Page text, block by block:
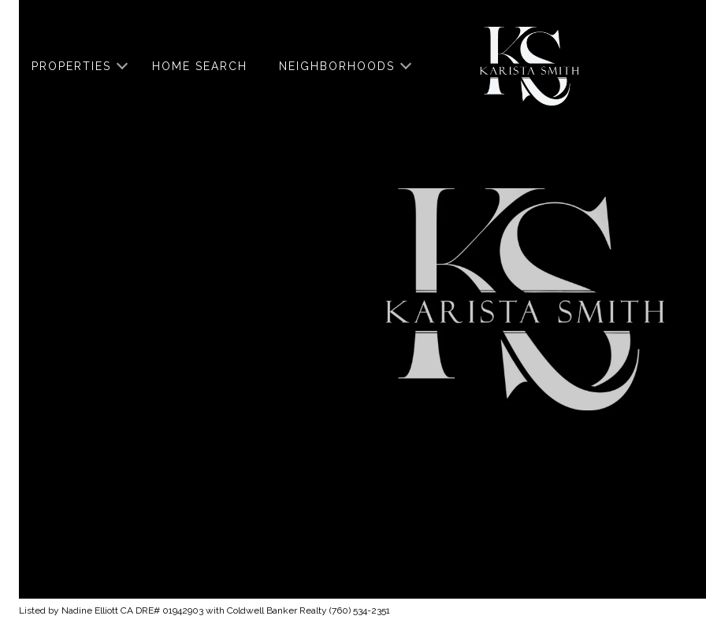
PROPERTIES HOME SEARCH NEIGHBORHOODS
Listed by Nadine Elliott CA DRE# 01942903 with Coldwell Banker Realty (760) 534-2351